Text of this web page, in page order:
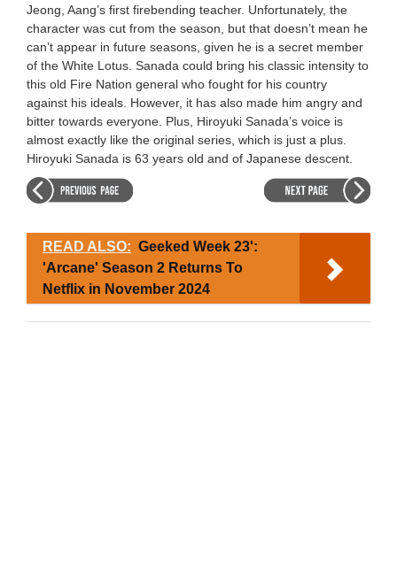
Jeong, Aang’s first firebending teacher. Unfortunately, the
character was cut from the season, but that doesn’t mean he
can’t appear in future seasons, given he is a secret member
of the White Lotus. Sanada could bring his classic intensity to
this old Fire Nation general who fought for his country
against his ideals. However, it has also made him angry and
bitter towards everyone. Plus, Hiroyuki Sanada’s voice is
almost exactly like the original series, which is just a plus.
Hiroyuki Sanada is 63 years old and of Japanese descent.
READ ALSO: Geeked Week 23':
'Arcane' Season 2 Returns To
Netflix in November 2024